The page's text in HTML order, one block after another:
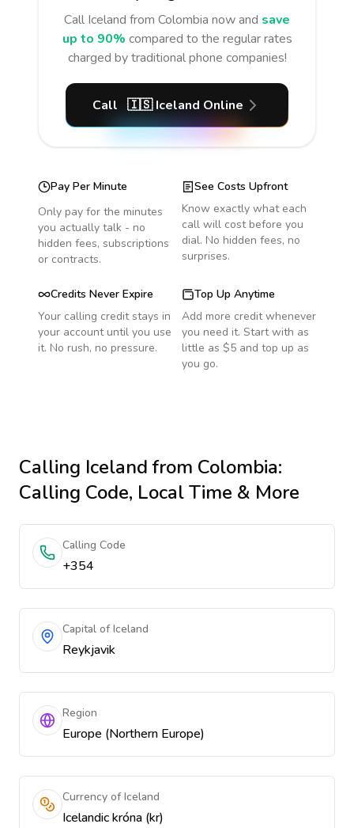
Call Iceland from Colombia now and save
up to 90% compared to the regular rates
charged by traditional phone companies!
Call 🇮🇸 Iceland Online
Pay Per Minute
Only pay for the minutes
you actually talk - no
hidden fees, subscriptions
or contracts.
See Costs Upfront
Know exactly what each
call will cost before you
dial. No hidden fees, no
surprises.
Credits Never Expire
Your calling credit stays in
your account until you use
it. No rush, no pressure.
Top Up Anytime
Add more credit whenever
you need it. Start with as
little as $5 and top up as
you go.
Calling Icelandfrom Colombia:
Calling Code, Local Time & More
Calling Code
+354
Capital of Iceland
Reykjavik
Region
Europe (Northern Europe)
Currency of Iceland
Icelandic króna (kr)